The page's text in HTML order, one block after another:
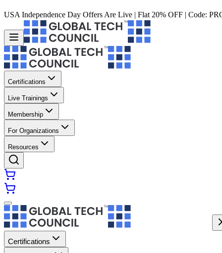
USA Independence Day Offers Are Live | Flat 20% OFF | Code:
Certifications
Live Trainings
Membership
For Organizations
Resources
Certifications